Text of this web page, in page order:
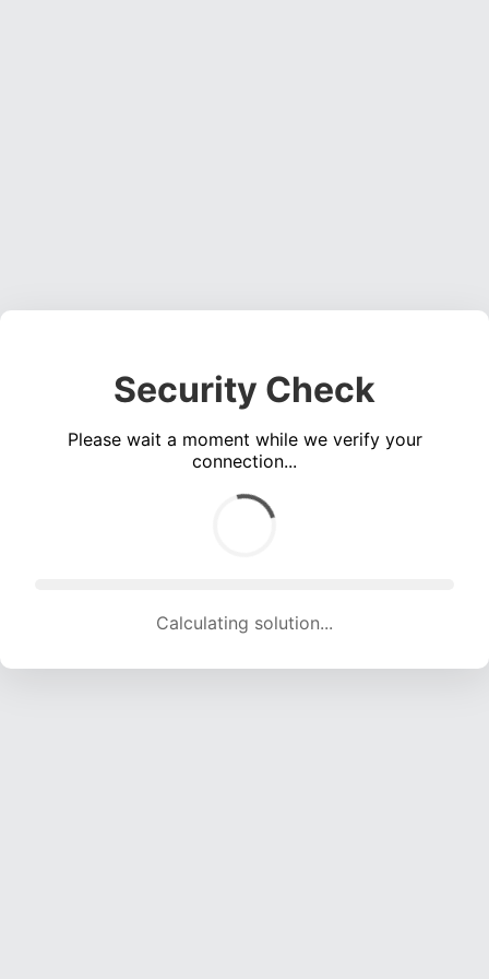
Security Check
Please wait a moment while we verify your
connection...
Calculating solution... (1163 attempts, 11183 H/s)